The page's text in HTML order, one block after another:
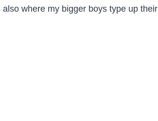
where my bigger boys type up their